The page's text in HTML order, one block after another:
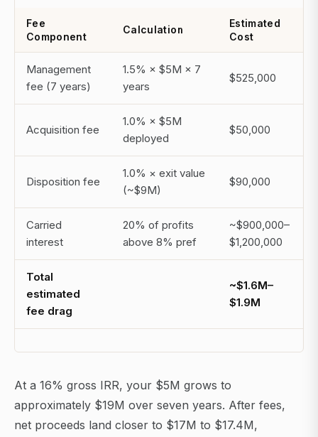
Fee
Component
Calculation
Estimated
Cost
Management
fee (7 years)
1.5% × $5M × 7
years
$525,000
Acquisition fee
1.0% × $5M
deployed
$50,000
Disposition fee
1.0% × exit value
(~$9M)
$90,000
Carried
interest
20% of profits
above 8% pref
~$900,000–
$1,200,000
Total
estimated
fee drag
~$1.6M–
$1.9M
At a 16% gross IRR, your $5M grows to
approximately $19M over seven years. After fees,
net proceeds land closer to $17M to $17.4M,